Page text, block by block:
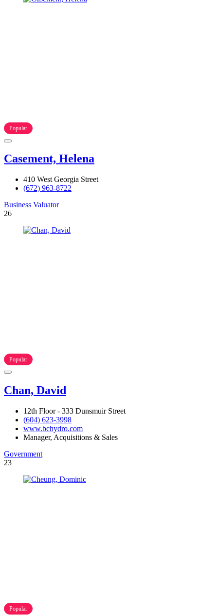
Popular
Casement, Helena
410 West Georgia Street
(672) 963-8722
Business Valuator
26
Popular
Chan, David
12th Floor - 333 Dunsmuir Street
(604) 623-3998
www.bchydro.com
Manager, Acquisitions & Sales
Government
23
Popular